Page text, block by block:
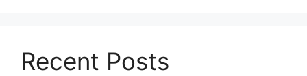
Recent Posts